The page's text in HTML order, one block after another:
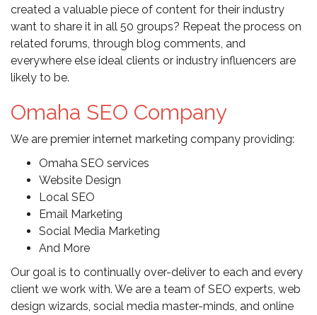
created a valuable piece of content for their industry
want to share it in all 50 groups? Repeat the process on
related forums, through blog comments, and
everywhere else ideal clients or industry influencers are
likely to be.
Omaha SEO Company
We are premier internet marketing company providing:
Omaha SEO services
Website Design
Local SEO
Email Marketing
Social Media Marketing
And More
Our goal is to continually over-deliver to each and every
client we work with. We are a team of SEO experts, web
design wizards, social media master-minds, and online